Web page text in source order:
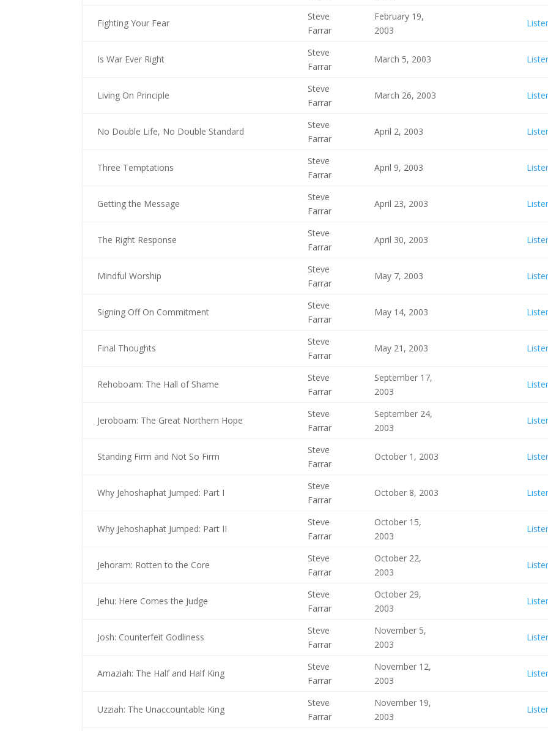
Fighting Your Fear
Steve
Farrar
February 19,
2003
Is War Ever Right
Steve
Farrar
March 5, 2003
Living On Principle
Steve
Farrar
March 26, 2003
No Double Life, No Double Standard
Steve
Farrar
April 2, 2003
Three Temptations
Steve
Farrar
April 9, 2003
Getting the Message
Steve
Farrar
April 23, 2003
The Right Response
Steve
Farrar
April 30, 2003
Mindful Worship
Steve
Farrar
May 7, 2003
Signing Off On Commitment
Steve
Farrar
May 14, 2003
Final Thoughts
Steve
Farrar
May 21, 2003
Rehoboam: The Hall of Shame
Steve
Farrar
September 17,
2003
Jeroboam: The Great Northern Hope
Steve
Farrar
September 24,
2003
Standing Firm and Not So Firm
Steve
Farrar
October 1, 2003
Why Jehoshaphat Jumped: Part I
Steve
Farrar
October 8, 2003
Why Jehoshaphat Jumped: Part II
Steve
Farrar
October 15,
2003
Jehoram: Rotten to the Core
Steve
Farrar
October 22,
2003
Jehu: Here Comes the Judge
Steve
Farrar
October 29,
2003
Josh: Counterfeit Godliness
Steve
Farrar
November 5,
2003
Amaziah: The Half and Half King
Steve
Farrar
November 12,
2003
Uzziah: The Unaccountable King
Steve
Farrar
November 19,
2003